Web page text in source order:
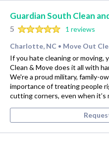
Guardian South Clean
5
1 reviews
Charlotte, NC • Move Out
If you hate cleaning or moving,
Clean & Move does it all with
We're a proud military, family-
importance of treating people
cutting corners, even when it’s